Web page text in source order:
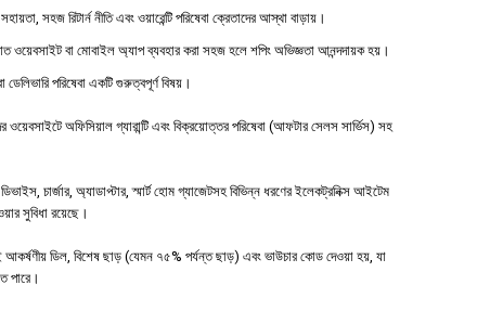
সহজ রিটার্ন নীতি এবং ওয়ারেন্টি পরিষেবা ক্রেতাদের আস্থা বাড়ায়।
ওয়েবসাইট বা মোবাইল অ্যাপ ব্যবহার করা সহজ হলে শপিং অভিজ্ঞতা আনন্দদায়ক হয়।
ডেলিভারি পরিষেবা একটি গুরুত্বপূর্ণ বিষয়।
ওয়েবসাইটে অফিসিয়াল গ্যারান্টি এবং বিক্রয়োত্তর পরিষেবা (আফটার সেলস সার্ভিস) সহ
চার্জার, অ্যাডাপ্টার, স্মার্ট হোম গ্যাজেটসহ বিভিন্ন ধরণের ইলেকট্রনিক্স আইটেম
সুবিধা রয়েছে।
আকর্ষণীয় ডিল, বিশেষ ছাড় (যেমন ৭৫% পর্যন্ত ছাড়) এবং ভাউচার কোড দেওয়া হয়, যা
পারে।